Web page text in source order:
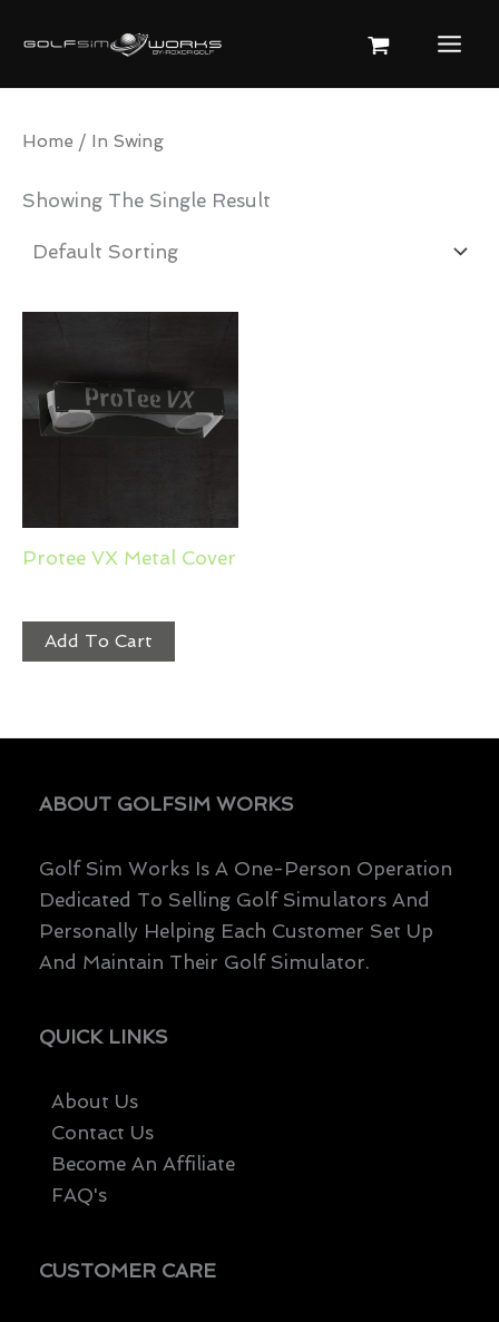
To
Home / In Swing
Showing The Single Result
Protee VX Metal Cover
Add To Cart
ABOUT GOLFSIM WORKS
Golf Sim Works Is A One-Person Operation
Dedicated To Selling Golf Simulators And
Personally Helping Each Customer Set Up
And Maintain Their Golf Simulator.
QUICK LINKS
About Us
Contact Us
Become An Affiliate
FAQ's
CUSTOMER CARE